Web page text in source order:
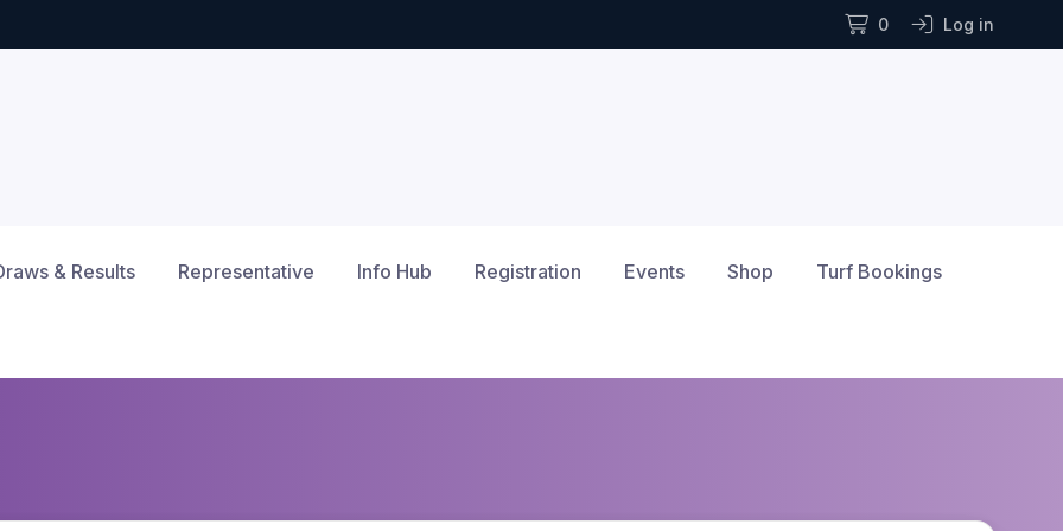
0 Log in
& Results Representative Info Hub Registration Events Shop Turf Bookings